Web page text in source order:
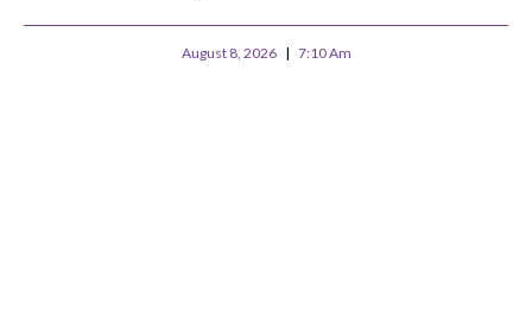
August 8, 2026 7:10 Am